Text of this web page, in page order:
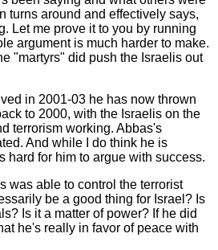
turns around and effectively says,
Let me prove it to you by running
argument is much harder to make.
"martyrs" did push the Israelis out
in 2001-03 he has now thrown
to 2000, with the Israelis on the
terrorism working. Abbas's
And while I do think he is
hard for him to argue with success.
was able to control the terrorist
be a good thing for Israel? Is
Is it a matter of power? If he did
he's really in favor of peace with